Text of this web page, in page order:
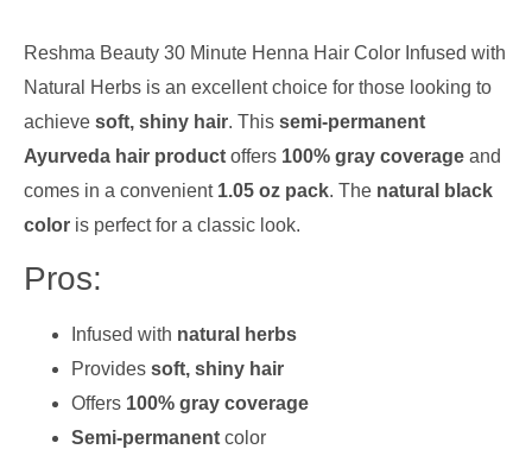
Reshma Beauty 30 Minute Henna Hair Color Infused with
Natural Herbs is an excellent choice for those looking to
achieve soft, shiny hair. This semi-permanent
Ayurveda hair product offers 100% gray coverage and
comes in a convenient 1.05 oz pack. The natural black
color is perfect for a classic look.
Pros:
Infused with natural herbs
Provides soft, shiny hair
Offers 100% gray coverage
Semi-permanent color